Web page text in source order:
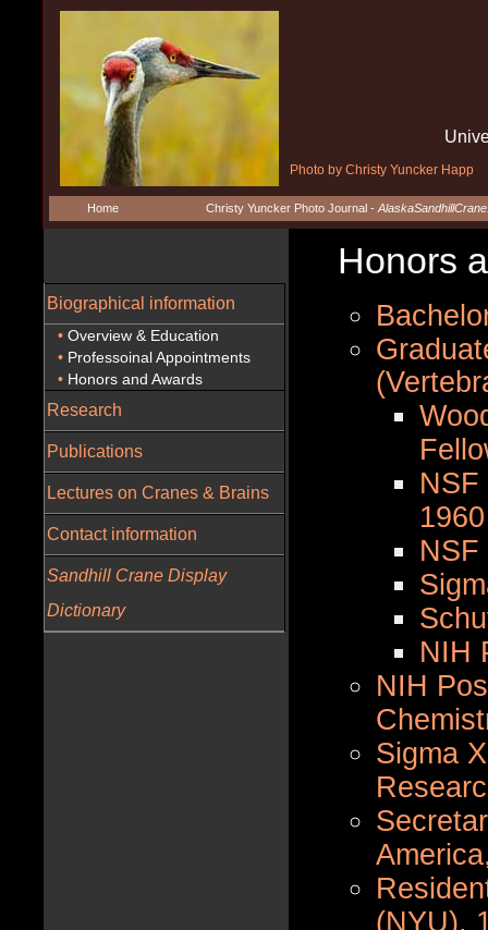
Photo by Christy Yuncker Happ
Home Christy Yuncker Photo Journal -
Biographical information
• Overview & Education
• Professoinal Appointments
• Honors and Awards
Research
Publications
Lectures on Cranes & Brains
Contact information
Sandhill Crane Display
Dictionary
Honors
NSF
1960
NSF
NIH
NIH
Sigma
(NYU),